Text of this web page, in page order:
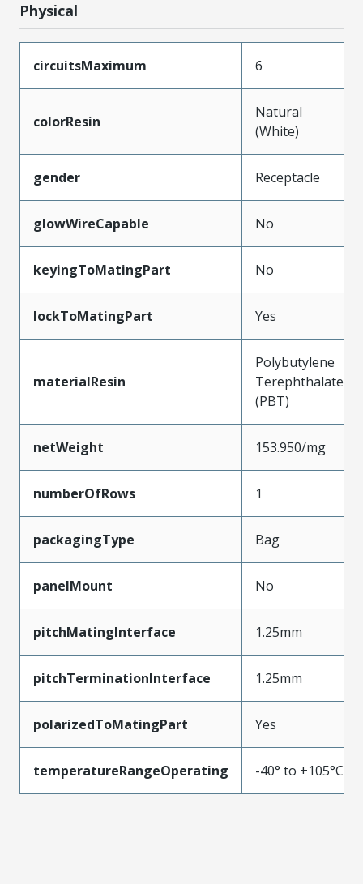
Physical
circuitsMaximum 6
colorResin
Natural
(White)
gender Receptacle
glowWireCapable No
keyingToMatingPart No
lockToMatingPart Yes
materialResin
Polybutylene
Terephthalate
(PBT)
netWeight 153.950/mg
numberOfRows 1
packagingType Bag
panelMount No
pitchMatingInterface 1.25mm
pitchTerminationInterface 1.25mm
polarizedToMatingPart Yes
temperatureRangeOperating -40° to +105°C